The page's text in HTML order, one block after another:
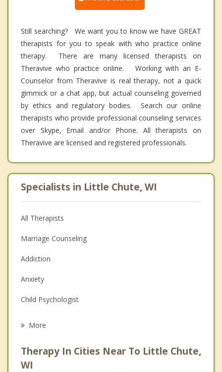
Still searching? We want you to know we have GREAT
therapists for you to speak with who practice online
therapy. There are many licensed therapists on
Theravive who practice online. Working with an E-
Counselor from Theravive is real therapy, not a quick
gimmick or a chat app, but actual counseling governed
by ethics and regulatory bodies. Search our online
therapists who provide professional counseling services
over Skype, Email and/or Phone. All therapists on
Theravive are licensed and registered professionals.
Specialists in Little Chute, WI
All Therapists
Marriage Counseling
Addiction
Anxiety
Child Psychologist
Psychologist
More
Therapy In Cities Near To Little Chute,
WI